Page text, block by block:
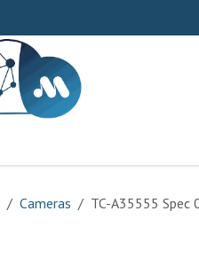
Cameras TC-A35555